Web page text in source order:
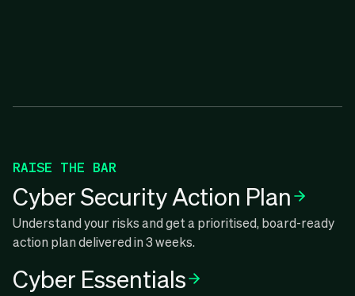
RAISE THE BAR
Cyber Security Action Plan
Understand your risks and get a prioritised, board-ready
action plan delivered in 3 weeks.
Cyber Essentials